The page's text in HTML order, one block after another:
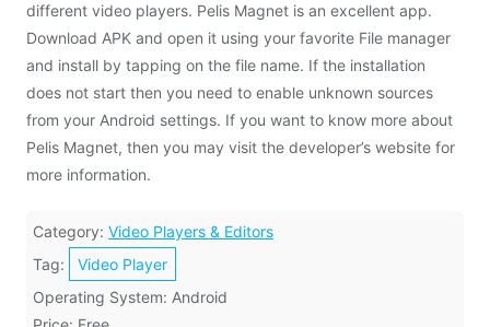
different video players. Pelis Magnet is an excellent app.
Download APK and open it using your favorite File manager
and install by tapping on the file name. If the installation
does not start then you need to enable unknown sources
from your Android settings. If you want to know more about
Pelis Magnet, then you may visit the developer’s website for
more information.
Category: Video Players & Editors
Tag:
Video Player
Operating System: Android